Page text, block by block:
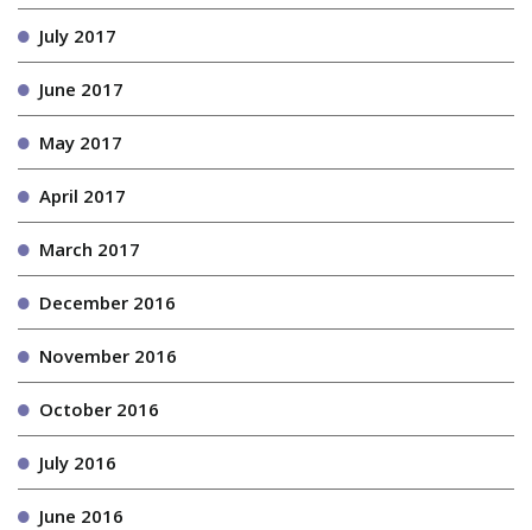
July 2017
June 2017
May 2017
April 2017
March 2017
December 2016
November 2016
October 2016
July 2016
June 2016